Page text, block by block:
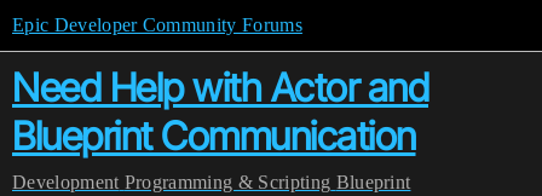
Epic Developer Community Forums
Need Help with Actor and
Blueprint Communication
Development Programming & Scripting Blueprint